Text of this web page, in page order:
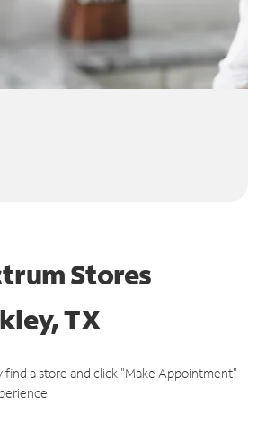
Stores
TX
find a store and click "Make Appointment"